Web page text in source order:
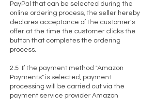
PayPal that can be selected during the
online ordering process, the seller hereby
declares acceptance of the customer's
offer at the time the customer clicks the
button that completes the ordering
process.
2.5 If the payment method "Amazon
Payments" is selected, payment
processing will be carried out via the
payment service provider Amazon